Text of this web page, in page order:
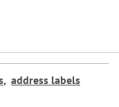
, address labels